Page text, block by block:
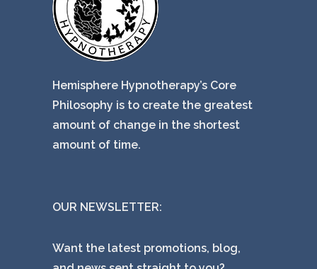
Hemisphere Hypnotherapy’s Core
Philosophy is to create the greatest
amount of change in the shortest
amount of time.
OUR NEWSLETTER:
Want the latest promotions, blog,